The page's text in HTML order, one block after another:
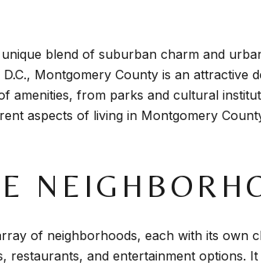
blend of suburban charm and
Montgomery County is an attractive
amenities, from parks and cultural
aspects of living in Montgomery
of neighborhoods, each with its own
restaurants, and entertainment options.